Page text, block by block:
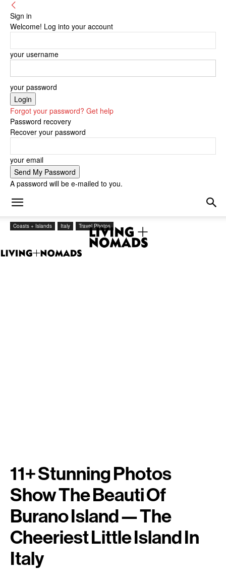
Sign in
Welcome! Log into your account
your username
your password
Forgot your password? Get help
Password recovery
Recover your password
your email
A password will be e-mailed to you.
Coasts + Islands Italy Travel Photos
11+ Stunning Photos
Show The Beauti Of
Burano Island — The
Cheeriest Little Island In
Italy